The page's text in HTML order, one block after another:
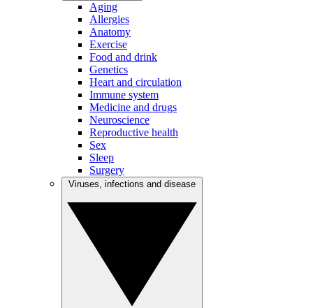
Aging
Allergies
Anatomy
Exercise
Food and drink
Genetics
Heart and circulation
Immune system
Medicine and drugs
Neuroscience
Reproductive health
Sex
Sleep
Surgery